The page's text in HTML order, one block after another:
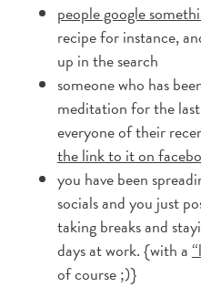
people google
recipe for instance,
up in the search
someone who has
meditation for the
everyone of their
the link to it on
you have been
socials and you just
taking breaks and
days at work. {with a
of course ;)}